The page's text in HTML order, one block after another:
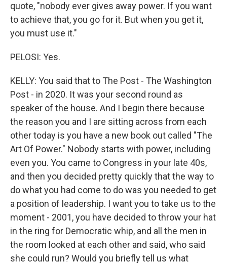
quote, "nobody ever gives away power. If you want
to achieve that, you go for it. But when you get it,
you must use it."
PELOSI: Yes.
KELLY: You said that to The Post - The Washington
Post - in 2020. It was your second round as
speaker of the house. And I begin there because
the reason you and I are sitting across from each
other today is you have a new book out called "The
Art Of Power." Nobody starts with power, including
even you. You came to Congress in your late 40s,
and then you decided pretty quickly that the way to
do what you had come to do was you needed to get
a position of leadership. I want you to take us to the
moment - 2001, you have decided to throw your hat
in the ring for Democratic whip, and all the men in
the room looked at each other and said, who said
she could run? Would you briefly tell us what